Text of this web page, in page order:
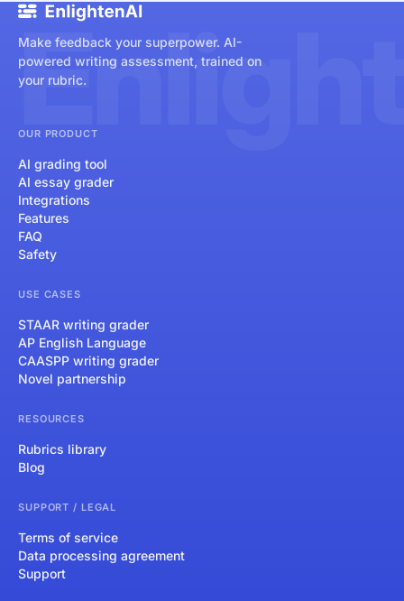
Make feedback your superpower. AI-
powered writing assessment, trained on
your rubric.
OUR PRODUCT
AI grading tool
AI essay grader
Integrations
Features
FAQ
Safety
USE CASES
STAAR writing grader
AP English Language
CAASPP writing grader
Novel partnership
RESOURCES
Rubrics library
Blog
SUPPORT / LEGAL
Terms of service
Data processing agreement
Support